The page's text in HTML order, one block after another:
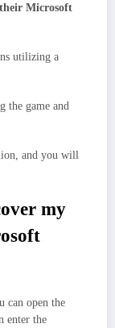
Microsoft
utilizing a
the game and
and you will
my
can open the
enter the